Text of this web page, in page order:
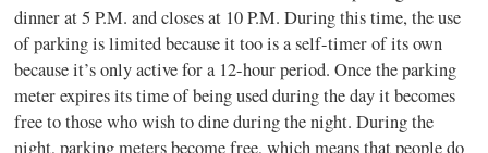
dinner at 5 P.M. and closes at 10 P.M. During this time, the use
of parking is limited because it too is a self-timer of its own
because it’s only active for a 12-hour period. Once the parking
meter expires its time of being used during the day it becomes
free to those who wish to dine during the night. During the
night, parking meters become free, which means that people do